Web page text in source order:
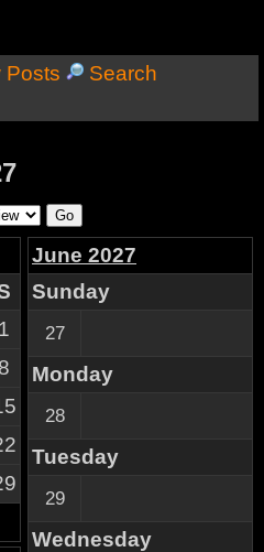
Posts
Search
1
8
June 2027
Sunday
27
Monday
28
Tuesday
29
Wednesday